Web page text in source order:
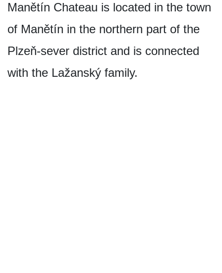
Manětín Chateau is located in the town
of Manětín in the northern part of the
Plzeň-sever district and is connected
with the Lažanský family.